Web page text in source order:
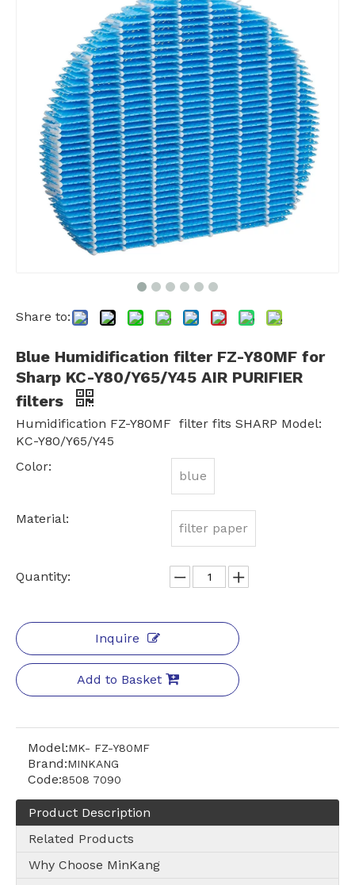
Share to:
Blue Humidification filter FZ-Y80MF for
Sharp KC-Y80/Y65/Y45 AIR PURIFIER
filters
Humidification FZ-Y80MF filter fits SHARP Model:
KC-Y80/Y65/Y45
Color:
blue
Material:
filter paper
Quantity:
Inquire
Add to Basket
Model:MK- FZ-Y80MF
Brand:MINKANG
Code:8508 7090
Product Description
Related Products
Why Choose MinKang